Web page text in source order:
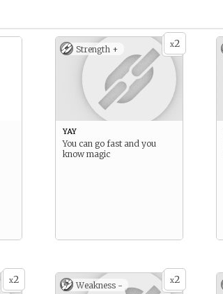
x2
Strength +
yay
You can go fast and you
know magic
x2 x2
Weakness -